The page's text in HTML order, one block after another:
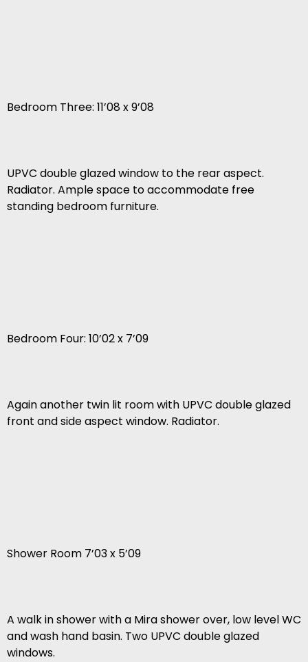
Bedroom Three: 11’08 x 9’08
UPVC double glazed window to the rear aspect.
Radiator. Ample space to accommodate free
standing bedroom furniture.
Bedroom Four: 10’02 x 7’09
Again another twin lit room with UPVC double glazed
front and side aspect window. Radiator.
Shower Room 7’03 x 5’09
A walk in shower with a Mira shower over, low level WC
and wash hand basin. Two UPVC double glazed
windows.